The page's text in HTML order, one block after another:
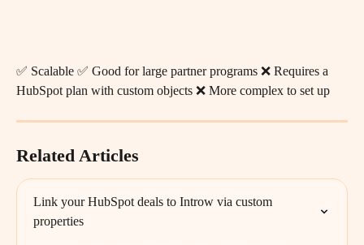
✅ Scalable ✅ Good for large partner programs ❌ Requires a
HubSpot plan with custom objects ❌ More complex to set up
Related Articles
Link your HubSpot deals to Introw via custom
properties